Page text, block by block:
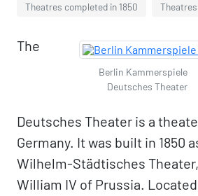
Theatres completed in 1850
Berlin Kammerspiele
Deutsches Theater
The
Deutsches Theater is a
Germany. It was built in 1850
Wilhelm-Städtisches
William IV of Prussia.